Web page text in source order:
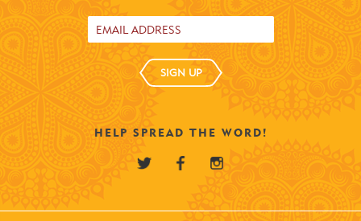
SIGN UP
HELP SPREAD THE WORD!